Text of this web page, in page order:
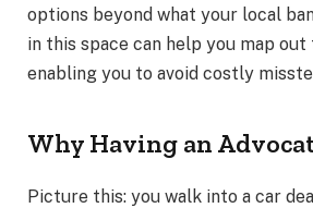
options beyond what your local
in this space can help you map out
enabling you to avoid costly
Why Having an
Picture this: you walk into a car